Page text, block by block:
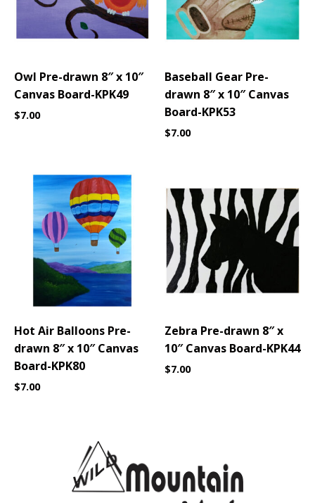
Owl Pre-drawn 8″ x 10″
Canvas Board-KPK49
$7.00
Baseball Gear Pre-
drawn 8″ x 10″ Canvas
Board-KPK53
$7.00
Hot Air Balloons Pre-
drawn 8″ x 10″ Canvas
Board-KPK80
$7.00
Zebra Pre-drawn 8″ x
10″ Canvas Board-KPK44
$7.00